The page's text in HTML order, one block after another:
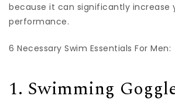
because it can significantly increase
performance.
6 Necessary Swim Essentials For Men:
‍1. Swimming